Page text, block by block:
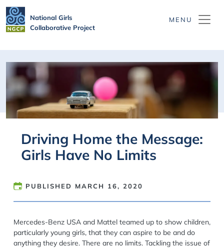
National Girls
Collaborative Project
Driving Home the Message:
Girls Have No Limits
PUBLISHED MARCH 16, 2020
Mercedes-Benz USA and Mattel teamed up to show children,
particularly young girls, that they can aspire to be and do
anything they desire. There are no limits. Tackling the issue of